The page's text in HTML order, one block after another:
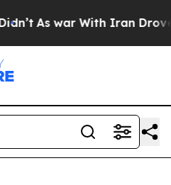
As war With Iran Drove oil